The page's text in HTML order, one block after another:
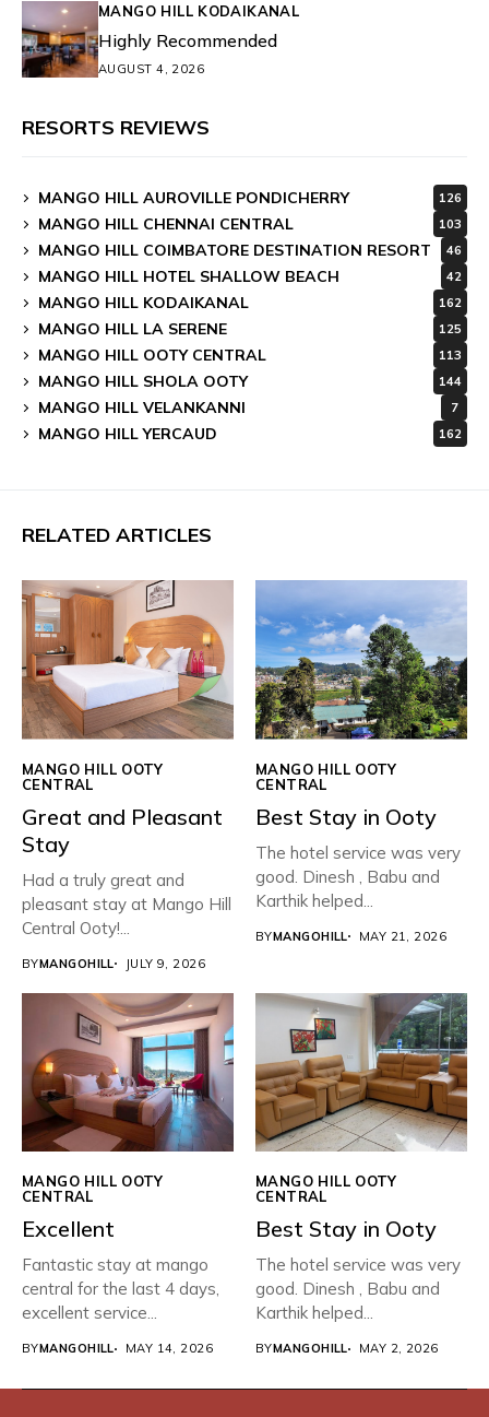
MANGO HILL KODAIKANAL
Highly Recommended
AUGUST 4, 2026
RESORTS REVIEWS
MANGO HILL AUROVILLE PONDICHERRY 126
MANGO HILL CHENNAI CENTRAL 103
MANGO HILL COIMBATORE DESTINATION RESORT 46
MANGO HILL HOTEL SHALLOW BEACH 42
MANGO HILL KODAIKANAL 162
MANGO HILL LA SERENE 125
MANGO HILL OOTY CENTRAL 113
MANGO HILL SHOLA OOTY 144
MANGO HILL VELANKANNI 7
MANGO HILL YERCAUD 162
RELATED ARTICLES
MANGO HILL OOTY
CENTRAL
Great and Pleasant
Stay
Had a truly great and
pleasant stay at Mango Hill
Central Ooty!...
BYMANGOHILL JULY 9, 2026
MANGO HILL OOTY
CENTRAL
Best Stay in Ooty
The hotel service was very
good. Dinesh , Babu and
Karthik helped...
BYMANGOHILL MAY 21, 2026
MANGO HILL OOTY
CENTRAL
Excellent
Fantastic stay at mango
central for the last 4 days,
excellent service...
BYMANGOHILL MAY 14, 2026
MANGO HILL OOTY
CENTRAL
Best Stay in Ooty
The hotel service was very
good. Dinesh , Babu and
Karthik helped...
BYMANGOHILL MAY 2, 2026